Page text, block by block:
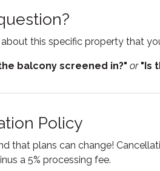
this specific property that
balcony screened in?" or "Is
Policy
that plans can change!
a 5% processing fee.